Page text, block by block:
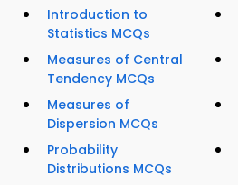
Introduction to
Statistics MCQs
Measures of Central
Tendency MCQs
Measures of
Dispersion MCQs
Probability
Distributions MCQs